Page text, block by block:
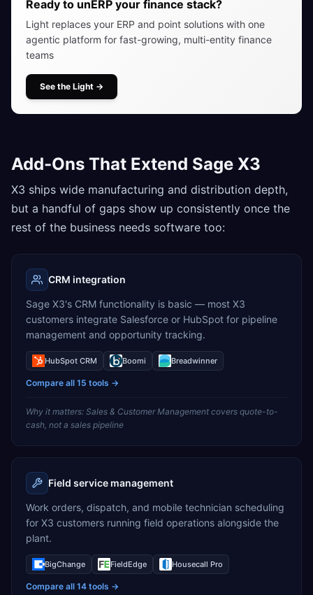
Ready to unERP your finance stack?
Light replaces your ERP and point solutions with one
agentic platform for fast-growing, multi-entity finance
teams
See the Light →
Add-Ons That Extend Sage X3
X3 ships wide manufacturing and distribution depth,
but a handful of gaps show up consistently once the
rest of the business needs software too:
CRM integration
Sage X3's CRM functionality is basic — most X3
customers integrate Salesforce or HubSpot for pipeline
management and opportunity tracking.
HubSpot CRM Boomi Breadwinner
Compare all 15 tools →
Why it matters: Sales & Customer Management covers quote-to-
cash, not a sales pipeline
Field service management
Work orders, dispatch, and mobile technician scheduling
for X3 customers running field operations alongside the
plant.
BigChange FieldEdge Housecall Pro
Compare all 14 tools →